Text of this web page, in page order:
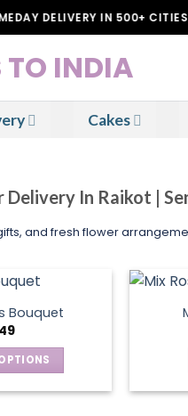
DELIVERY IN 500+ CITIES IN
Cakes
Delivery In Raikot |
and fresh flower
Bouquet